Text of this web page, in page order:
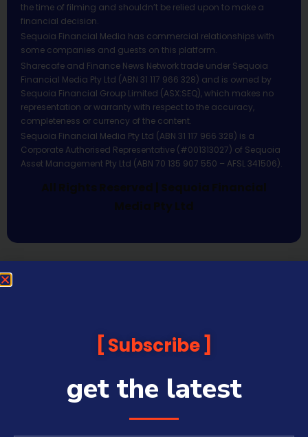
the time of filming and shouldn’t be relied upon to make a
financial decision.
Sequoia Financial Media has commercial relationships with
some companies and guests on this platform.
Sharecafe and Finance News Network trade under Sequoia
Financial Media Pty Ltd (ABN 31 117 966 328) and is owned by
Sequoia Financial Group Limited (ASX:SEQ), which makes no
representation or warranty with respect to the accuracy,
completeness or currency of the content.
Sequoia Financial Media Pty Ltd (ABN 31 117 966 328) is a
Corporate Authorised Representative (#001313027) of Sequoia
Asset Management Pty Ltd (ABN 70 135 907 550 – AFSL 341506).
All Rights Reserved | Sequoia Financial
Media Pty Ltd
Subscribe
get the latest